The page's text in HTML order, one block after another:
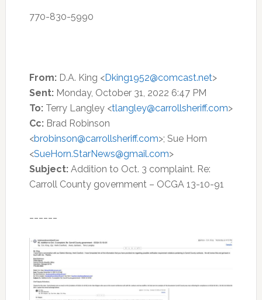
770-830-5990
From:D.A. King <Dking1952@comcast.net>
Sent:Monday, October 31, 2022 6:47 PM
To:Terry Langley <tlangley@carrollsheriff.com>
Cc:Brad Robinson
<brobinson@carrollsheriff.com>; Sue Horn
<SueHorn.StarNews@gmail.com>
Subject:Addition to Oct. 3 complaint. Re:
Carroll County government – OCGA 13-10-91